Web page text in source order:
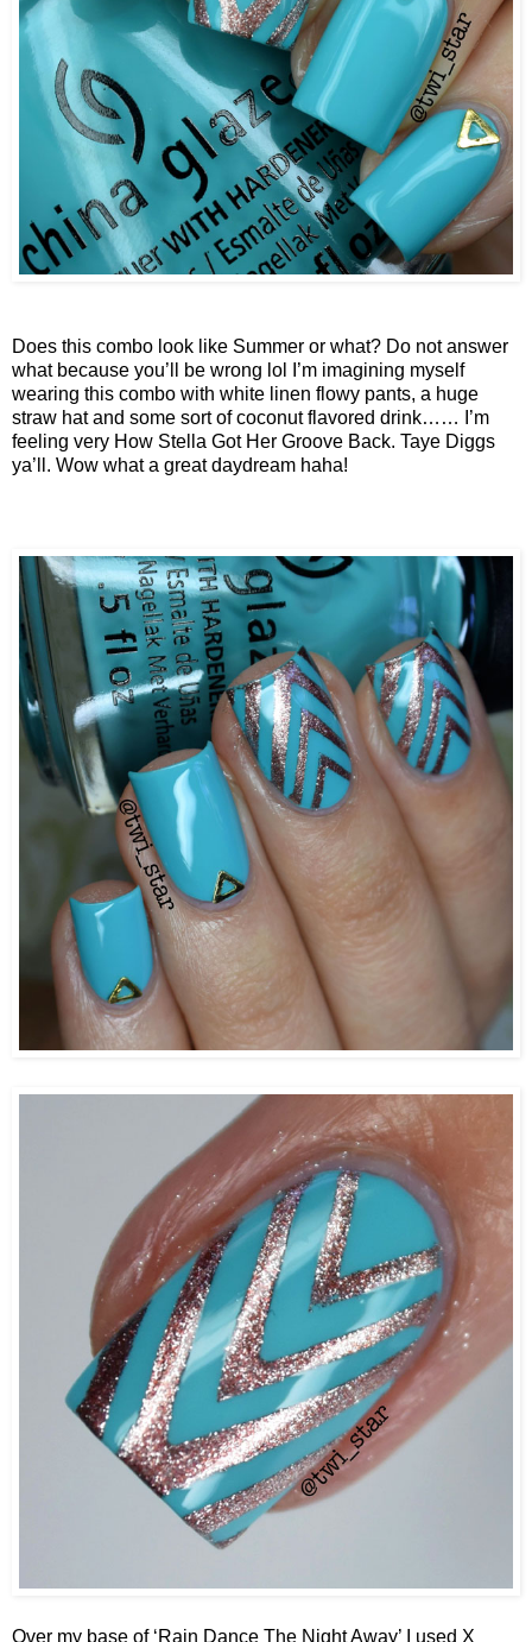
Does this combo look like Summer or what? Do not answer
what because you’ll be wrong lol I’m imagining myself
wearing this combo with white linen flowy pants, a huge
straw hat and some sort of coconut flavored drink…… I’m
feeling very How Stella Got Her Groove Back. Taye Diggs
ya’ll. Wow what a great daydream haha!
Over my base of ‘Rain Dance The Night Away’ I used X